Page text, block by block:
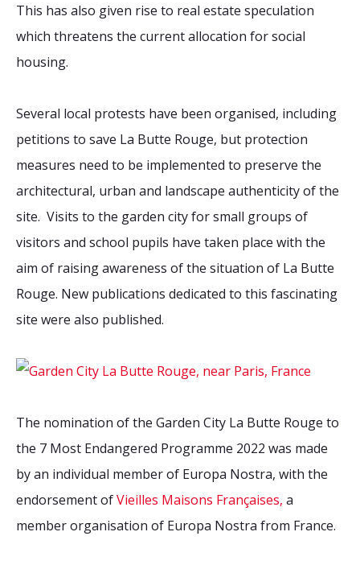
This has also given rise to real estate speculation
which threatens the current allocation for social
housing.
Several local protests have been organised, including
petitions to save La Butte Rouge, but protection
measures need to be implemented to preserve the
architectural, urban and landscape authenticity of the
site. Visits to the garden city for small groups of
visitors and school pupils have taken place with the
aim of raising awareness of the situation of La Butte
Rouge. New publications dedicated to this fascinating
site were also published.
The nomination of the Garden City La Butte Rouge to
the 7 Most Endangered Programme 2022 was made
by an individual member of Europa Nostra, with the
endorsement ofVieilles Maisons Françaises, a
member organisation of Europa Nostra from France.